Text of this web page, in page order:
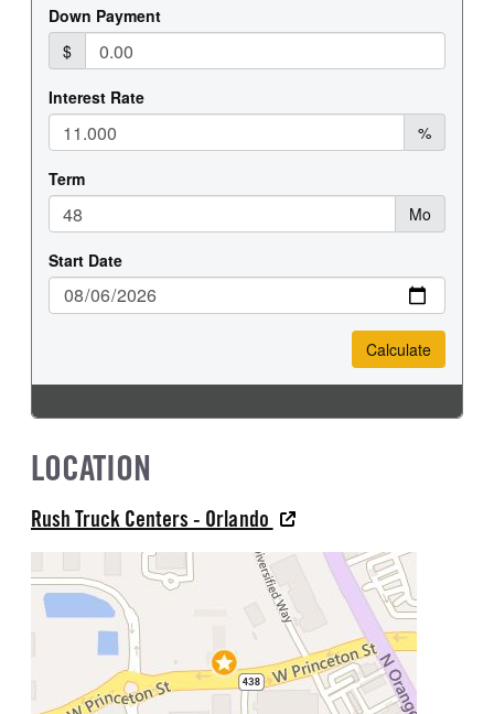
LOCATION
Rush Truck Centers - Orlando